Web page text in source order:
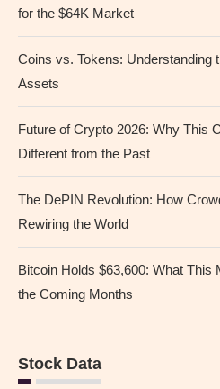
for the $64K Market
Coins vs. Tokens: Understanding
Assets
Future of Crypto 2026: Why This
Different from the Past
The DePIN Revolution: How
Rewiring the World
Bitcoin Holds $63,600: What
the Coming Months
Stock Data